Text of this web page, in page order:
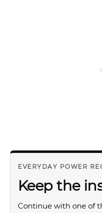
EVERYDAY POWER
Keep the
Continue with one of